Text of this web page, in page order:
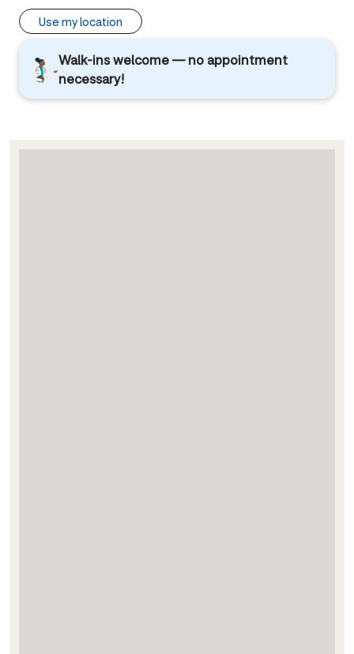
Use my location
Walk-ins welcome — no appointment
necessary!